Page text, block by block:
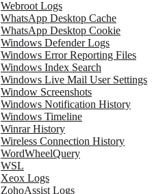
Webroot Logs
WhatsApp Desktop Cache
WhatsApp Desktop Cookie
Windows Defender Logs
Windows Error Reporting Files
Windows Index Search
Windows Live Mail User Settings
Window Screenshots
Windows Notification History
Windows Timeline
Winrar History
Wireless Connection History
WordWheelQuery
WSL
Xeox Logs
ZohoAssist Logs